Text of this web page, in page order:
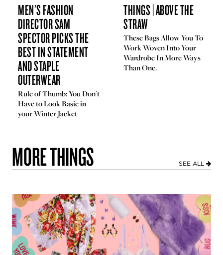
MEN'S FASHION
DIRECTOR SAM
SPECTOR PICKS THE
BEST IN STATEMENT
AND STAPLE
OUTERWEAR
Rule of Thumb: You Don't
Have to Look Basic in
your Winter Jacket
THINGS | ABOVE THE
STRAW
These Bags Allow You To
Work Woven Into Your
Wardrobe In More Ways
Than One.
MORE THINGS SEE ALL